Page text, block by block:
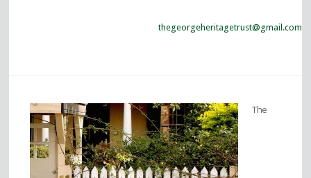
thegeorgeheritagetrust@gmail.com
The